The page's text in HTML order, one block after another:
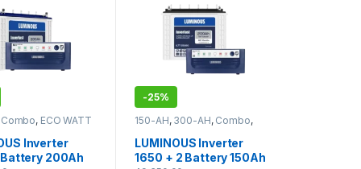
Combo, ECO WATT
- 1050,
Inverter
200Ah
-25%
150-AH, 300-AH, Combo,
- 1250,Inverter Battery,
Luminous
LUMINOUS Inverter
1650 + 2 Battery 150Ah